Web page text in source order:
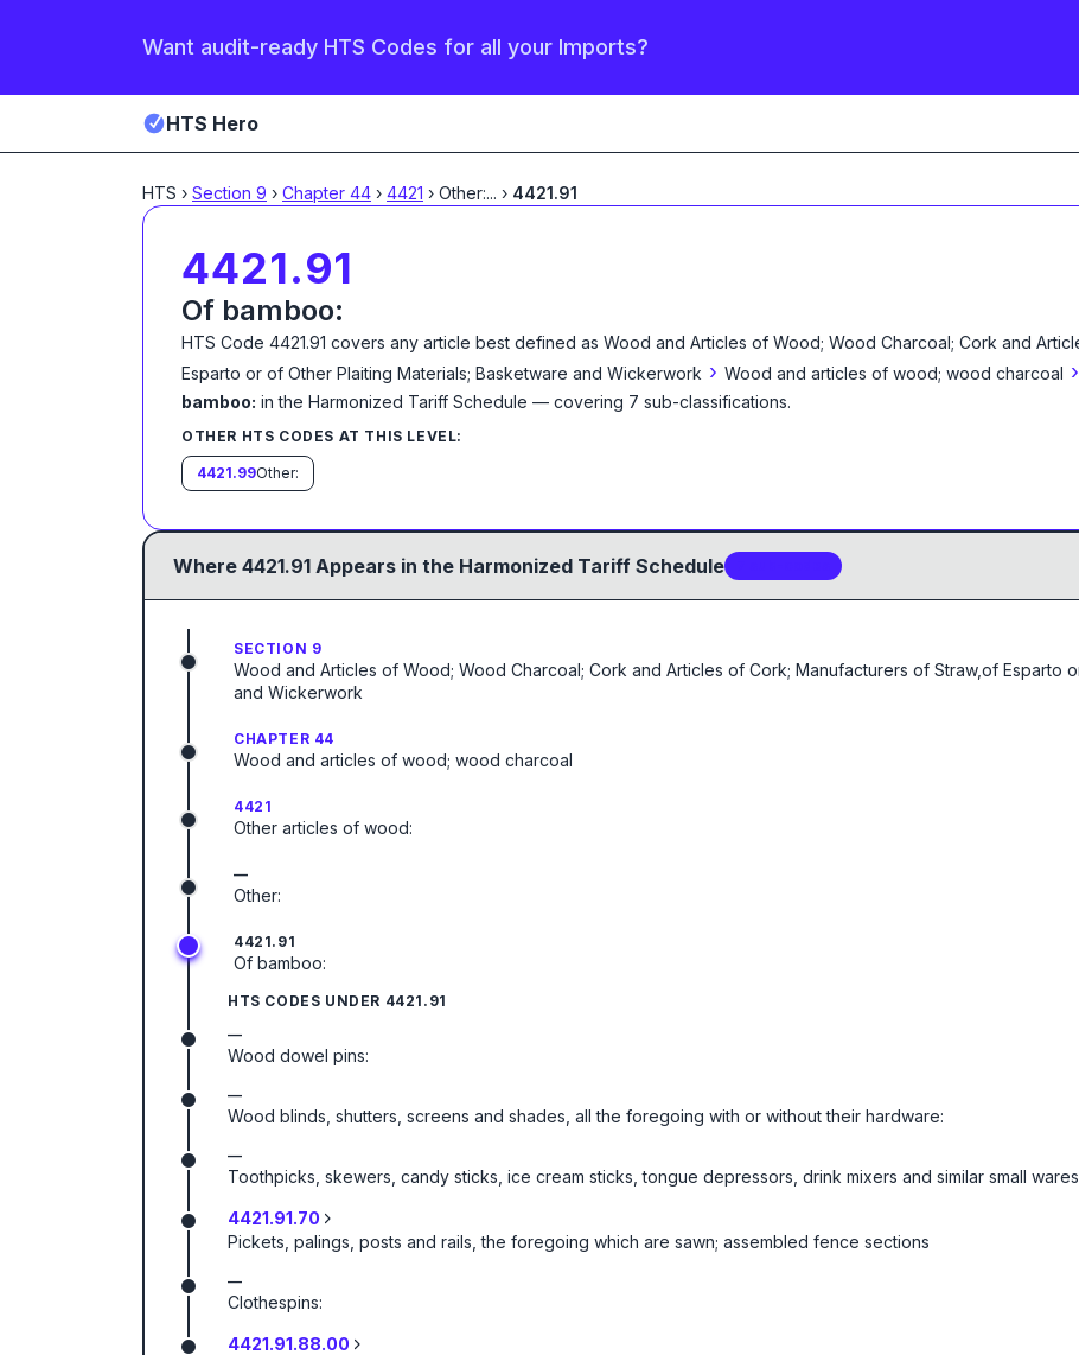
Want audit-ready HTS Codes for all your Imports?
HTS Hero
HTS › Section 9 › Chapter 44 › 4421 › Other:... › 4421.91
4421.91
Of bamboo:
HTS Code 4421.91 covers any article best defined as Wood and Articles of Wood; Wood Charcoal; Cork and
Esparto or of Other Plaiting Materials; Basketware and Wickerwork › Wood and articles of wood; wood charcoal ›
bamboo: in the Harmonized Tariff Schedule — covering 7 sub-classifications.
OTHER HTS CODES AT THIS LEVEL:
4421.99Other:
Where 4421.91 Appears in the Harmonized Tariff Schedule
SECTION 9
Wood and Articles of Wood; Wood Charcoal; Cork and Articles of Cork; Manufacturers of Straw,of Esparto
and Wickerwork
CHAPTER 44
Wood and articles of wood; wood charcoal
4421
Other articles of wood:
—
Other:
4421.91
Of bamboo:
HTS CODES UNDER 4421.91
—
Wood dowel pins:
—
Wood blinds, shutters, screens and shades, all the foregoing with or without their hardware:
—
Toothpicks, skewers, candy sticks, ice cream sticks, tongue depressors, drink mixers and similar small
4421.91.70
Pickets, palings, posts and rails, the foregoing which are sawn; assembled fence sections
—
Clothespins:
4421.91.88.00